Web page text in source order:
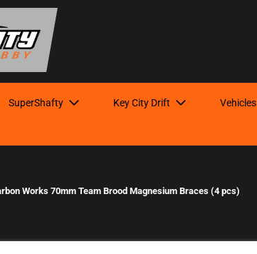
SuperShafty Key City Drift Vehicles
Works 70mm Team Brood Magnesium Braces (4 pcs)